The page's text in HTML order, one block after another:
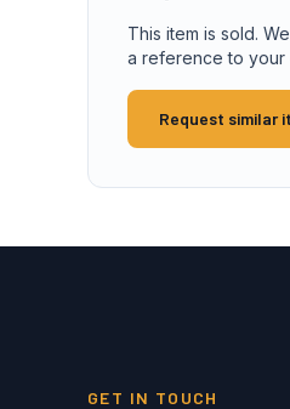
This item is sold.
a reference to your
Request similar
GET IN TOUCH